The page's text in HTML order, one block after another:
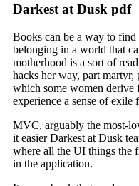
Darkest at Dusk pdf
Books can be a way to
belonging in a world that
motherhood is a sort of
hacks her way, part
which some women derive
experience a sense of
MVC, arguably the most-
it easier Darkest at Dusk
where all the UI things the
in the application.